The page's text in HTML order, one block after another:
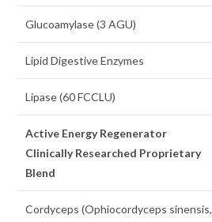
Glucoamylase (3 AGU)
Lipid Digestive Enzymes
Lipase (60 FCCLU)
Active Energy Regenerator
Clinically Researched Proprietary
Blend
Cordyceps (Ophiocordyceps sinensis,